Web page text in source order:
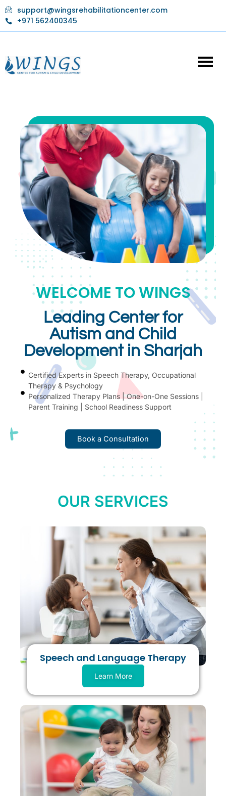
Skip
to
content
support@wingsrehabilitationcenter.com
+971 562400345
WELCOME TO WINGS
Leading Center for
Autism and Child
Development in Sharjah
Certified Experts in Speech Therapy, Occupational
Therapy & Psychology
Personalized Therapy Plans | One-on-One Sessions |
Parent Training | School Readiness Support
Book a Consultation
OUR SERVICES
Learn More
Speech and Language Therapy